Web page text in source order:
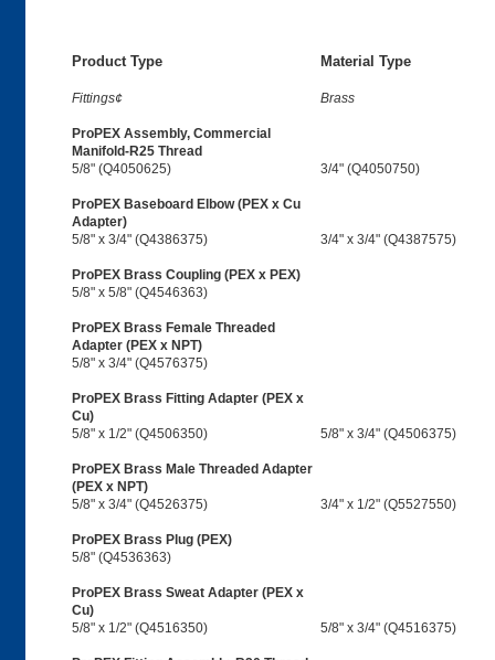
Product Type Material Type
Fittings¢ Brass
ProPEX Assembly, Commercial
Manifold-R25 Thread
5/8" (Q4050625)
3/4" (Q4050750)
ProPEX Baseboard Elbow (PEX x Cu
Adapter)
5/8" x 3/4" (Q4386375)
3/4" x 3/4" (Q4387575)
ProPEX Brass Coupling (PEX x PEX)
5/8" x 5/8" (Q4546363)
ProPEX Brass Female Threaded
Adapter (PEX x NPT)
5/8" x 3/4" (Q4576375)
ProPEX Brass Fitting Adapter (PEX x
Cu)
5/8" x 1/2" (Q4506350)
5/8" x 3/4" (Q4506375)
ProPEX Brass Male Threaded Adapter
(PEX x NPT)
5/8" x 3/4" (Q4526375)
3/4" x 1/2" (Q5527550)
ProPEX Brass Plug (PEX)
5/8" (Q4536363)
ProPEX Brass Sweat Adapter (PEX x
Cu)
5/8" x 1/2" (Q4516350)
5/8" x 3/4" (Q4516375)